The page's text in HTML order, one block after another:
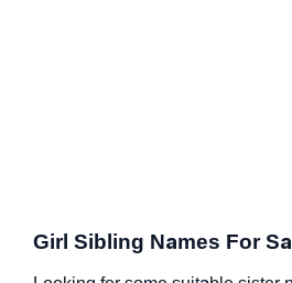
Girl Sibling Names For